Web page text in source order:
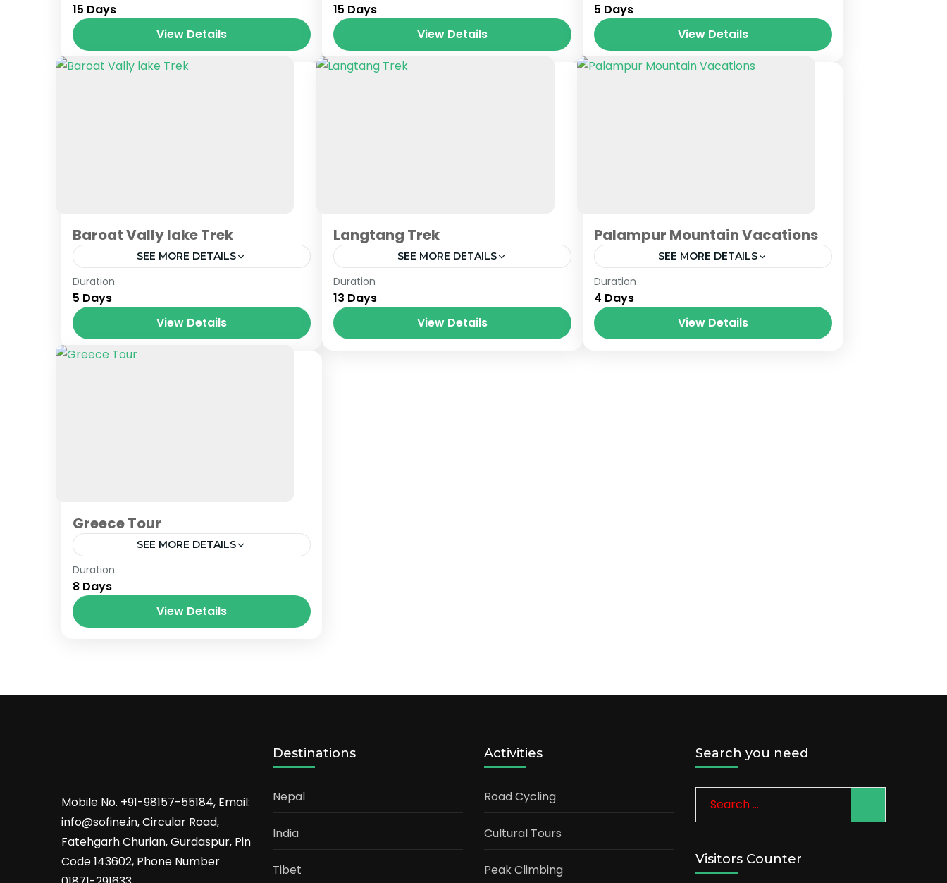
15 Days
View Details
15 Days
View Details
5 Days
View Details
Baroat Vally lake Trek
SEE MORE DETAILS
Baroat HP
Duration
5 Days
View Details
Langtang Trek
SEE MORE DETAILS
Nepal
Duration
13 Days
View Details
Palampur Mountain Vacations
SEE MORE DETAILS
Himachal
Duration
4 Days
View Details
Greece Tour
SEE MORE DETAILS
Paris,
Duration
8 Days
View Details
Mobile No. +91-98157-55184, Email:
info@sofine.in, Circular Road,
Fatehgarh Churian, Gurdaspur, Pin
Code 143602, Phone Number
Destinations
Nepal
India
Tibet
Activities
Road Cycling
Cultural Tours
Peak Climbing
Search you need
Search
for:
Visitors Counter